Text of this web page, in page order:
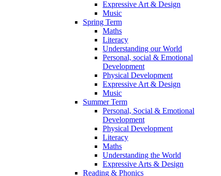
Expressive Art & Design
Music
Spring Term
Maths
Literacy
Understanding our World
Personal, social & Emotional
Development
Physical Development
Expressive Art & Design
Music
Summer Term
Personal, Social & Emotional
Development
Physical Development
Literacy
Maths
Understanding the World
Expressive Arts & Design
Reading & Phonics